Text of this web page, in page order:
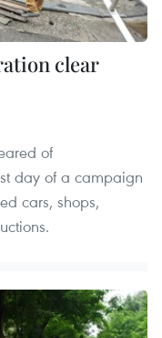
clear
of
day of a campaign
cars, shops,